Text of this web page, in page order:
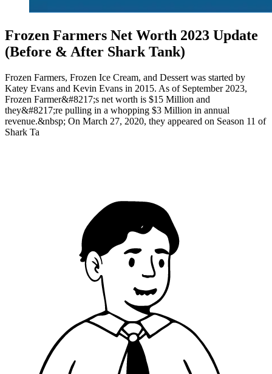
Frozen Farmers Net Worth 2023 Update
(Before & After Shark Tank)
Frozen Farmers, Frozen Ice Cream, and Dessert was started by
Katey Evans and Kevin Evans in 2015. As of September 2023,
Frozen Farmer&#8217;s net worth is $15 Million and
they&#8217;re pulling in a whopping $3 Million in annual
revenue.&nbsp; On March 27, 2020, they appeared on Season 11 of
Shark Ta